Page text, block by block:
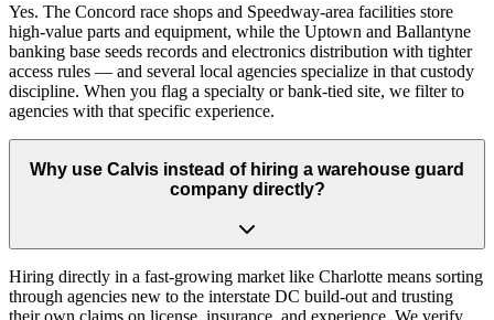
Yes. The Concord race shops and Speedway-area facilities store
high-value parts and equipment, while the Uptown and Ballantyne
banking base seeds records and electronics distribution with tighter
access rules — and several local agencies specialize in that custody
discipline. When you flag a specialty or bank-tied site, we filter to
agencies with that specific experience.
Why use Calvis instead of hiring a warehouse guard
company directly?
Hiring directly in a fast-growing market like Charlotte means sorting
through agencies new to the interstate DC build-out and trusting